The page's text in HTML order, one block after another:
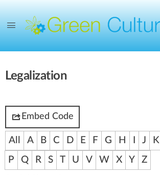
Legalization
Embed Code
All A B C D E F G H J K
P
Q R S T U V W X Y Z